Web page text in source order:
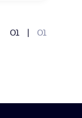
01 01